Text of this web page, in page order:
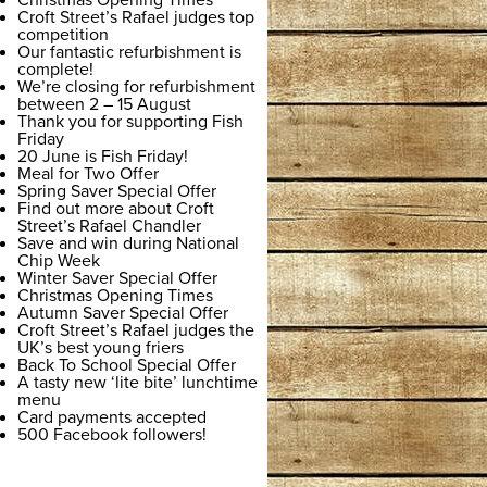
Croft Street’s Rafael judges top
competition
Our fantastic refurbishment is
complete!
We’re closing for refurbishment
between 2 – 15 August
Thank you for supporting Fish
Friday
20 June is Fish Friday!
Meal for Two Offer
Spring Saver Special Offer
Find out more about Croft
Street’s Rafael Chandler
Save and win during National
Chip Week
Winter Saver Special Offer
Christmas Opening Times
Autumn Saver Special Offer
Croft Street’s Rafael judges the
UK’s best young friers
Back To School Special Offer
A tasty new ‘lite bite’ lunchtime
menu
Card payments accepted
500 Facebook followers!